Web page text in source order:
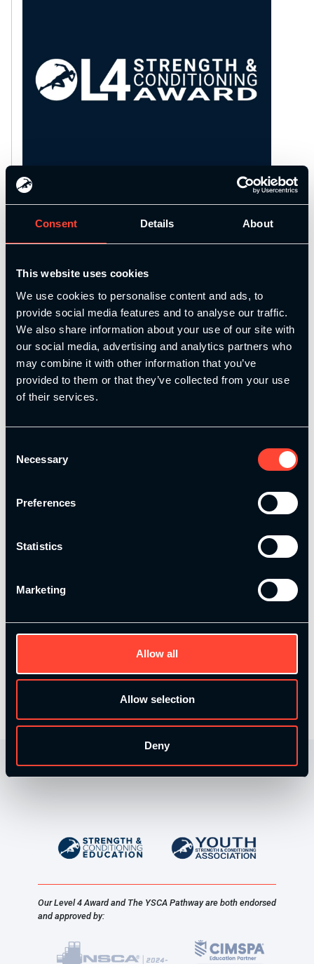
Consent Details About
This website uses cookies
We use cookies to personalise content and ads, to
provide social media features and to analyse our traffic.
We also share information about your use of our site with
our social media, advertising and analytics partners who
may combine it with other information that you’ve
provided to them or that they’ve collected from your use
of their services.
Selection
Necessary
Preferences
Statistics
Marketing
Allow all
Allow selection
Deny
Join us for our face-to-face Strength and
Conditioning Assessment Day and
Refresher where our tutors will take you
through a Strength and Conditioning
Refresher to ensure your knowledge is
throughout their assessment.
Course Type:
This is the perfect addition to our Level 4
Our Level 4 Award and The YSCA Pathway are both endorsed
and approved by: